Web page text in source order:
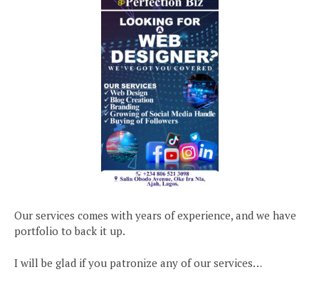
Our services comes with years of experience, and we have
portfolio to back it up.
I will be glad if you patronize any of our services…